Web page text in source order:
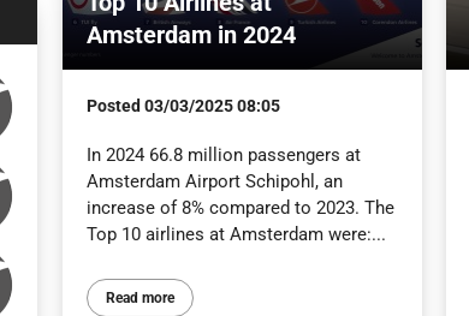
Amsterdam in 2024
Posted03/03/2025 08:05
In 2024 66.8 million passengers at
Amsterdam Airport Schipohl, an
increase of 8% compared to 2023. The
Top 10 airlines at Amsterdam were:...
Read more